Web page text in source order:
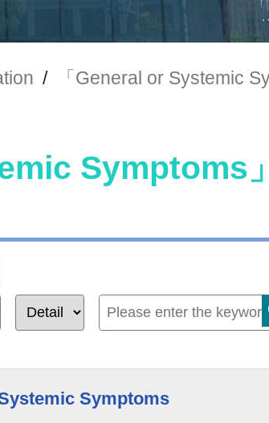
/ 「General or Systemic
Symptoms
Symptoms